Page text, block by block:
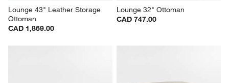
Lounge 43" Leather Storage
Ottoman
CAD 1,869.00
Lounge 32" Ottoman
CAD 747.00